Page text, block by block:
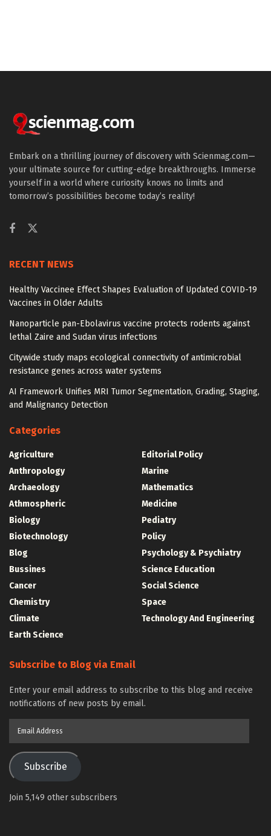
Embark on a thrilling journey of discovery with Scienmag.com—
your ultimate source for cutting-edge breakthroughs. Immerse
yourself in a world where curiosity knows no limits and
tomorrow’s possibilities become today’s reality!
RECENT NEWS
Healthy Vaccinee Effect Shapes Evaluation of Updated COVID-19
Vaccines in Older Adults
Nanoparticle pan-Ebolavirus vaccine protects rodents against
lethal Zaire and Sudan virus infections
Citywide study maps ecological connectivity of antimicrobial
resistance genes across water systems
AI Framework Unifies MRI Tumor Segmentation, Grading, Staging,
and Malignancy Detection
Categories
Agriculture
Anthropology
Archaeology
Athmospheric
Biology
Biotechnology
Blog
Bussines
Cancer
Chemistry
Climate
Earth Science
Editorial Policy
Marine
Mathematics
Medicine
Pediatry
Policy
Psychology & Psychiatry
Science Education
Social Science
Space
Technology And Engineering
Subscribe to Blog via Email
Enter your email address to subscribe to this blog and receive
notifications of new posts by email.
Subscribe
Join 5,149 other subscribers